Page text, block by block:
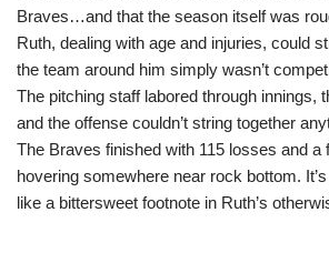
Braves…and that the season itself was
Ruth, dealing with age and injuries, could
the team around him simply wasn’t
The pitching staff labored through innings,
and the offense couldn’t string together
The Braves finished with 115 losses and a
hovering somewhere near rock bottom.
like a bittersweet footnote in Ruth’s